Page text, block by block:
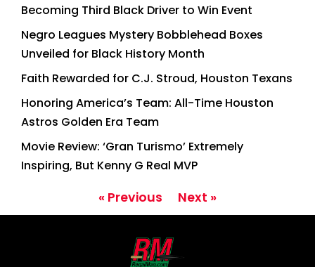
Becoming Third Black Driver to Win Event
Negro Leagues Mystery Bobblehead Boxes
Unveiled for Black History Month
Faith Rewarded for C.J. Stroud, Houston Texans
Honoring America’s Team: All-Time Houston
Astros Golden Era Team
Movie Review: ‘Gran Turismo’ Extremely
Inspiring, But Kenny G Real MVP
« Previous Next »